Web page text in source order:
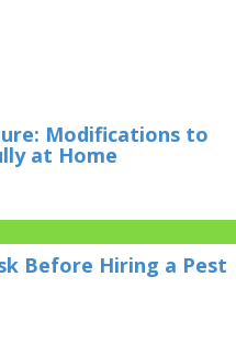
Modifications to
at Home
Before Hiring a Pest